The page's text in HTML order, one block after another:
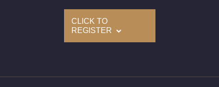
Size(US): 6.5 (Contact us for other sizes)
Appraised Value: $80,500
CLICK TO
REGISTER